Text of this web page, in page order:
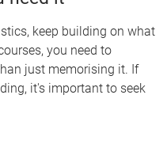
keep building on what
you need to
just memorising it. If
it's important to seek